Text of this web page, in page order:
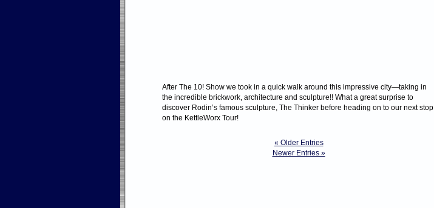
After The 10! Show we took in a quick walk around this impressive city—taking in
the incredible brickwork, architecture and sculpture!! What a great surprise to
discover Rodin’s famous sculpture, The Thinker before heading on to our next stop
on the KettleWorx Tour!
« Older Entries
Newer Entries »